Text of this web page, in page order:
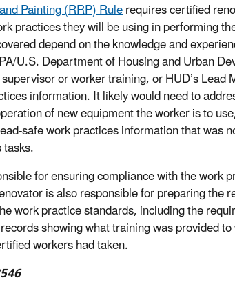
Painting (RRP) Rulerequires certified
practices they will be using in performing
depend on the knowledge and
U.S. Department of Housing and Urban
or worker training, or HUD’s
information. It likely would need to
of new equipment the worker is to
safe work practices information that was
for ensuring compliance with the work
is also responsible for preparing the
work practice standards, including the
showing what training was provided
workers had taken.